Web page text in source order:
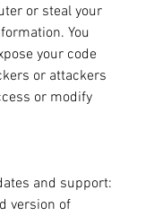
or steal your
You
your code
or attackers
or modify
and support:
version of